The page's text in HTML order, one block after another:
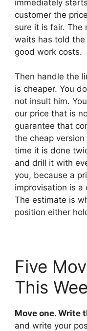
immediately
customer the
sure it is fair. The
waits has told
good work costs.
Then handle the
is cheaper. You
not insult him.
our price that is
guarantee that
the cheap
time it is done
and drill it with
you, because a
improvisation is
The estimate is
position either
Five
This
Move one. Write
and write your